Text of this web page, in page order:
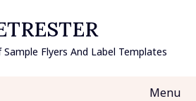
Flyers And Label Templates
Menu